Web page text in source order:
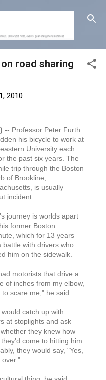
content
road sharing
2010
-- Professor Peter Furth
his bicycle to work at
University each
the past six years. The
trip through the Boston
of Brookline,
is usually
incident.
journey is worlds apart
former Boston
which for 13 years
battle with drivers who
him on the sidewalk.
motorists that drive a
of inches from my elbow,
scare me," he said.
catch up with
at stoplights and ask
they knew how
come to hitting him.
they would say, "Yes,
over."